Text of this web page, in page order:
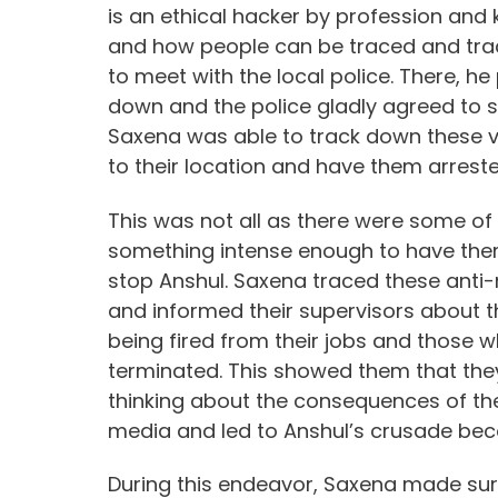
is an ethical hacker by profession
and how people can be traced and
to meet with the local police. There,
down and the police gladly agreed to
Saxena was able to track down
to their location and have them
This was not all as there were some
something intense enough to have
stop Anshul. Saxena traced these
and informed their supervisors about
being fired from their jobs and those
terminated. This showed them that
thinking about the consequences of
media and led to Anshul’s crusade
During this endeavor, Saxena made